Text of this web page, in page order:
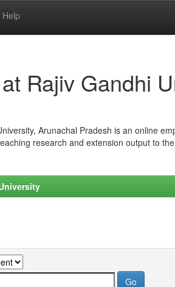
Help
Rajiv Gandhi
Arunachal Pradesh is an online
research and extension output to